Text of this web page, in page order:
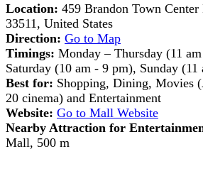
Location: 459 Brandon Town
33511, United States
Direction: Go to Map
Timings: Monday – Thursday (11
Saturday (10 am - 9 pm), Sunday (11
Best for: Shopping, Dining, Movies
20 cinema) and Entertainment
Website: Go to Mall Website
Nearby Attraction for
Mall, 500 m